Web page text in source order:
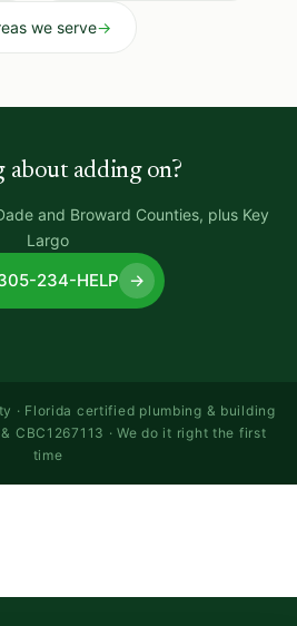
we serve→
about adding on?
and Broward Counties, plus Key
Largo
234-HELP →
· Florida certified plumbing & building
CBC1267113 · We do it right the first
time